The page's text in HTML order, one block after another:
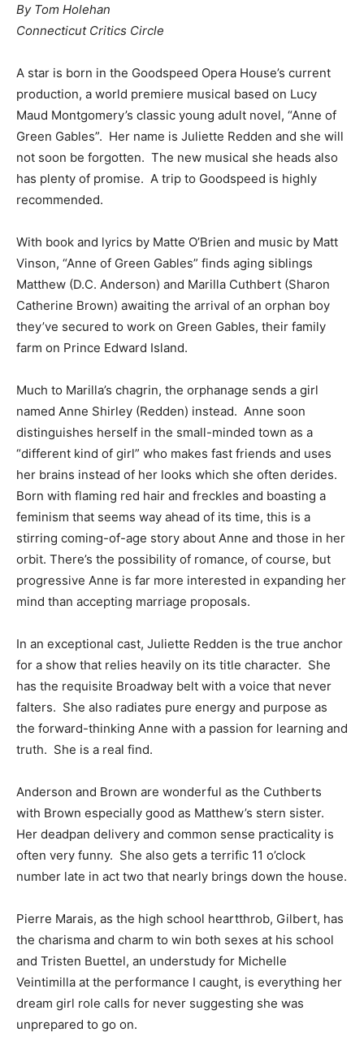
By Tom Holehan
Connecticut Critics Circle
A star is born in the Goodspeed Opera House’s current
production, a world premiere musical based on Lucy
Maud Montgomery’s classic young adult novel, “Anne of
Green Gables”. Her name is Juliette Redden and she will
not soon be forgotten. The new musical she heads also
has plenty of promise. A trip to Goodspeed is highly
recommended.
With book and lyrics by Matte O’Brien and music by Matt
Vinson, “Anne of Green Gables” finds aging siblings
Matthew (D.C. Anderson) and Marilla Cuthbert (Sharon
Catherine Brown) awaiting the arrival of an orphan boy
they’ve secured to work on Green Gables, their family
farm on Prince Edward Island.
Much to Marilla’s chagrin, the orphanage sends a girl
named Anne Shirley (Redden) instead. Anne soon
distinguishes herself in the small-minded town as a
“different kind of girl” who makes fast friends and uses
her brains instead of her looks which she often derides.
Born with flaming red hair and freckles and boasting a
feminism that seems way ahead of its time, this is a
stirring coming-of-age story about Anne and those in her
orbit. There’s the possibility of romance, of course, but
progressive Anne is far more interested in expanding her
mind than accepting marriage proposals.
In an exceptional cast, Juliette Redden is the true anchor
for a show that relies heavily on its title character. She
has the requisite Broadway belt with a voice that never
falters. She also radiates pure energy and purpose as
the forward-thinking Anne with a passion for learning and
truth. She is a real find.
Anderson and Brown are wonderful as the Cuthberts
with Brown especially good as Matthew’s stern sister.
Her deadpan delivery and common sense practicality is
often very funny. She also gets a terrific 11 o’clock
number late in act two that nearly brings down the house.
Pierre Marais, as the high school heartthrob, Gilbert, has
the charisma and charm to win both sexes at his school
and Tristen Buettel, an understudy for Michelle
Veintimilla at the performance I caught, is everything her
dream girl role calls for never suggesting she was
unprepared to go on.